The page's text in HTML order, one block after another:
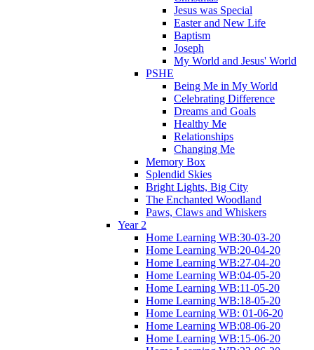
Jesus was Special
Easter and New Life
Baptism
Joseph
My World and Jesus' World
PSHE
Being Me in My World
Celebrating Difference
Dreams and Goals
Healthy Me
Relationships
Changing Me
Memory Box
Splendid Skies
Bright Lights, Big City
The Enchanted Woodland
Paws, Claws and Whiskers
Year 2
Home Learning WB:30-03-20
Home Learning WB:20-04-20
Home Learning WB:27-04-20
Home Learning WB:04-05-20
Home Learning WB:11-05-20
Home Learning WB:18-05-20
Home Learning WB: 01-06-20
Home Learning WB:08-06-20
Home Learning WB:15-06-20